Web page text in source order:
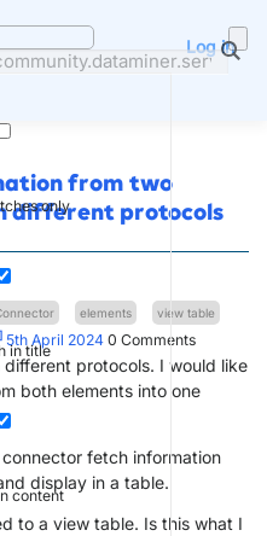
only
in title
content
Log in
from two
different protocols
elements view table
5th April 2024 0 Comments
protocols. I would like
both elements into one
fetch information
display in a table.
to a view table. Is this what I